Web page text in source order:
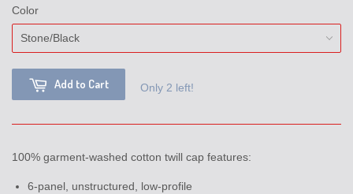
Color
Add to Cart Only 2 left!
100% garment-washed cotton twill cap features:
6-panel, unstructured, low-profile